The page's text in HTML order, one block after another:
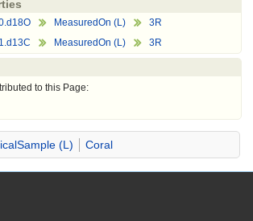
MeasuredOn (L)
3R
MeasuredOn (L) 3R
to this Page:
(L) Coral